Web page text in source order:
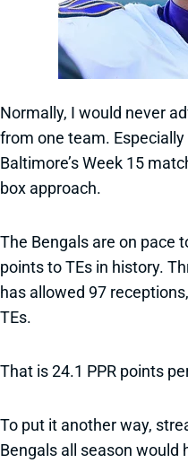
Normally, I would never
from one team.
Baltimore’s Week 15
box approach.
The Bengals are on pace
points to TEs in history.
has allowed 97
TEs.
That is 24.1 PPR points
To put it another way,
Bengals all season would